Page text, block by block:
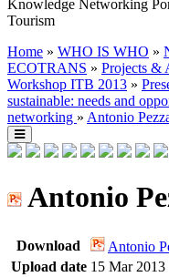
Knowledge Networking
Tourism
Home » WHO IS WHO »
ECOTRANS » Projects &
Workshop ITB 2013 »
sustainable: needs and
networking » Antonio
Antonio
Download Antonio
Upload date 15 Mar 2013